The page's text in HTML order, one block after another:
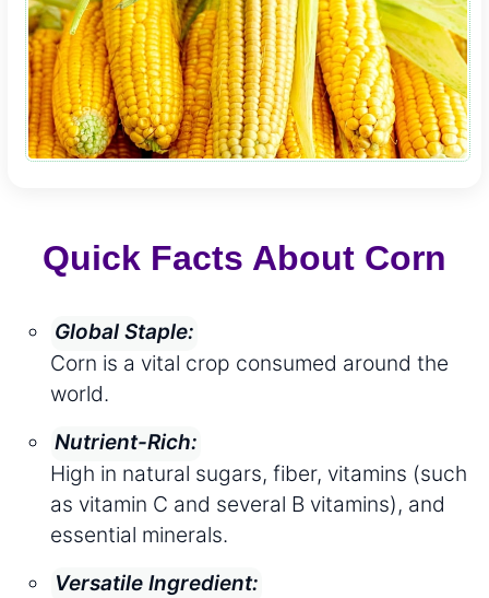
Quick Facts About Corn
Global Staple:
Corn is a vital crop consumed around the
world.
Nutrient-Rich:
High in natural sugars, fiber, vitamins (such
as vitamin C and several B vitamins), and
essential minerals.
Versatile Ingredient: